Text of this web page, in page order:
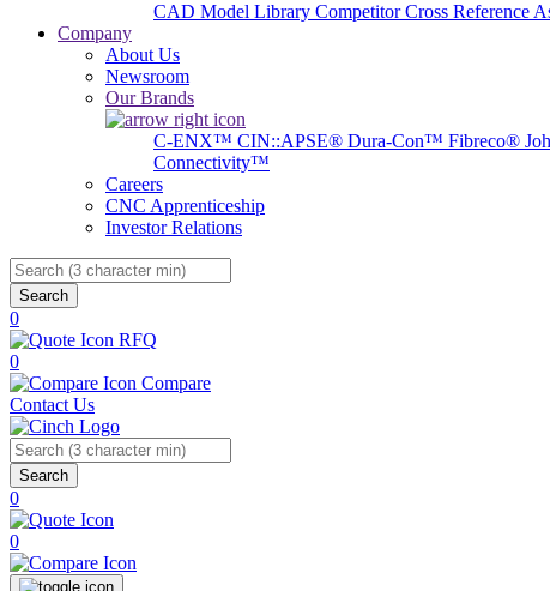
CAD Model Library Competitor Cross Reference
Company
About Us
Newsroom
Our Brands
C-ENX™ CIN::APSE® Dura-Con™ Fibreco®
Connectivity™
Careers
CNC Apprenticeship
Investor Relations
Search
0
RFQ
0
Compare
Contact Us
Search
0
0